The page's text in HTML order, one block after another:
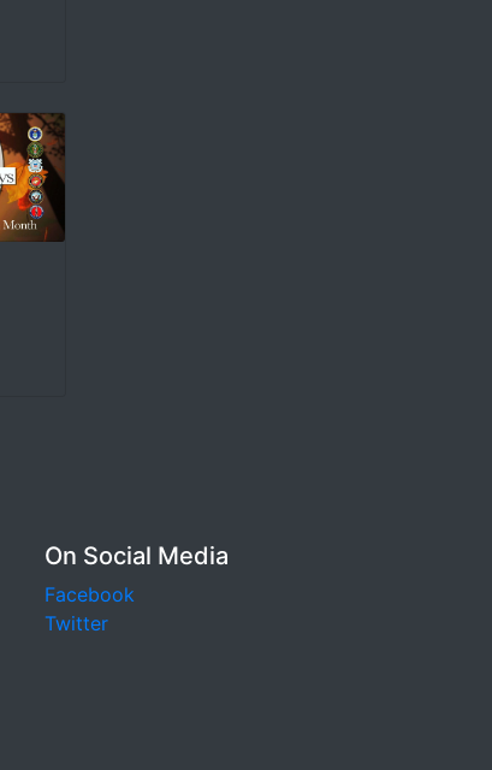
On Social Media
Facebook
Twitter